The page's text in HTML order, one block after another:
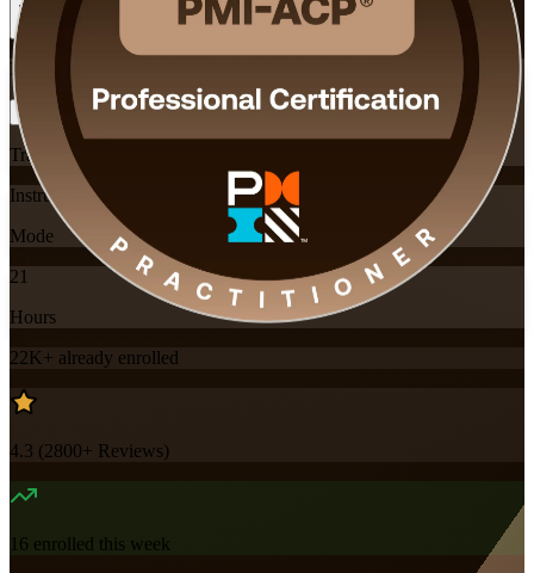
View Schedules and Pricing
Flexible
Training Schedules
Instructor-led
Mode
21
Hours
22K+ already enrolled
4.3 (2800+ Reviews)
16 enrolled this week